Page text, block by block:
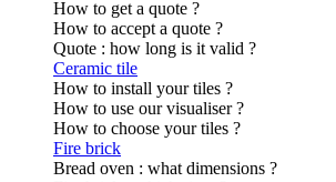
How to get a quote ?
How to accept a quote ?
Quote : how long is it valid ?
Ceramic tile
How to install your tiles ?
How to use our visualiser ?
How to choose your tiles ?
Fire brick
Bread oven : what dimensions ?